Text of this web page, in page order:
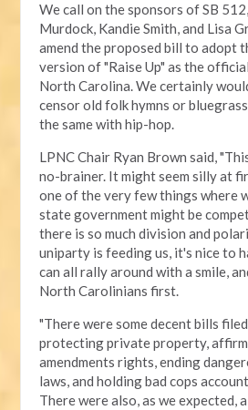
We call on the sponsors of SB
Murdock, Kandie Smith, and Lisa
amend the proposed bill to adopt
version of "Raise Up" as the
North Carolina. We certainly
censor old folk hymns or
the same with hip-hop.
LPNC Chair Ryan Brown said,
no-brainer. It might seem silly at
one of the very few things where
state government might be
there is so much division and
uniparty is feeding us, it's nice to
can all rally around with a smile,
North Carolinians first.
"There were some decent bills
protecting private property,
amendments rights, ending
laws, and holding bad cops
There were also, as we expected,